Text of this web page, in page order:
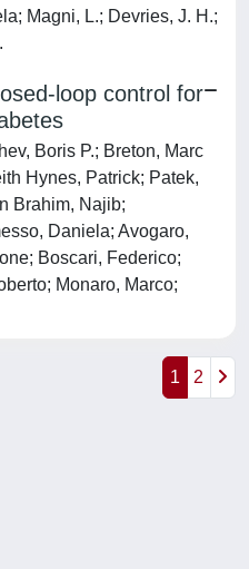
Magni, L.; Devries, J. H.;
loop control for
Boris P.; Breton, Marc
Hynes, Patrick; Patek,
Brahim, Najib;
Daniela; Avogaro,
Boscari, Federico;
Monaro, Marco;
1 2